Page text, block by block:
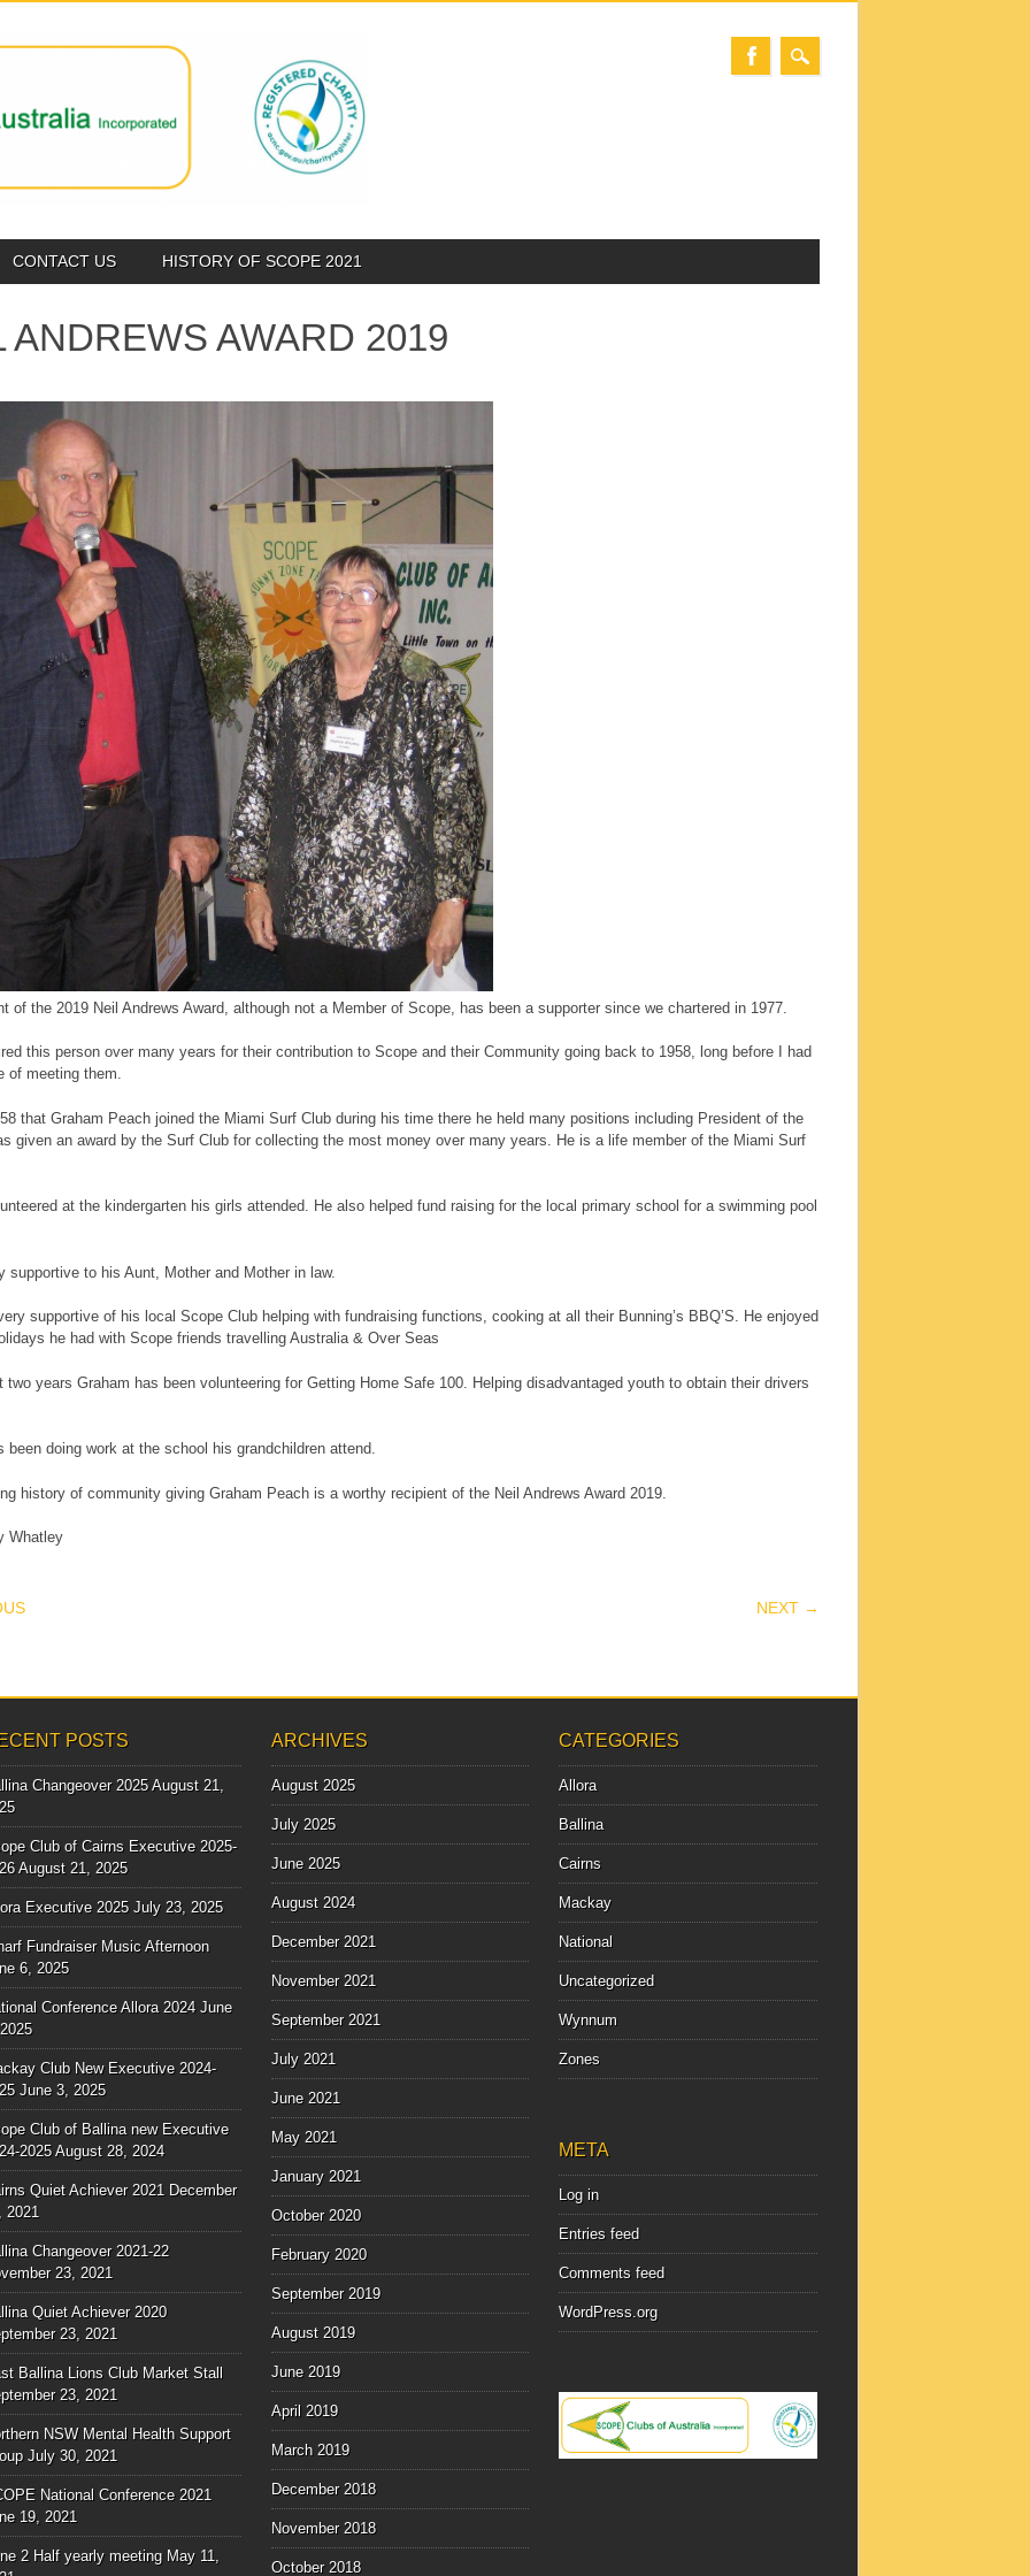
CONTACT US HISTORY OF SCOPE 2021
ANDREWS AWARD 2019
of the 2019 Neil Andrews Award, although not a Member of Scope, has been a supporter since we chartered in 1977.
this person over many years for their contribution to Scope and their Community going back to 1958, long before I had
of meeting them.
that Graham Peach joined the Miami Surf Club during his time there he held many positions including President of the
given an award by the Surf Club for collecting the most money over many years. He is a life member of the Miami Surf
at the kindergarten his girls attended. He also helped fund raising for the local primary school for a swimming pool
supportive to his Aunt, Mother and Mother in law.
supportive of his local Scope Club helping with fundraising functions, cooking at all their Bunning’s BBQ’S. He enjoyed
he had with Scope friends travelling Australia & Over Seas
two years Graham has been volunteering for Getting Home Safe 100. Helping disadvantaged youth to obtain their drivers
been doing work at the school his grandchildren attend.
history of community giving Graham Peach is a worthy recipient of the Neil Andrews Award 2019.
Whatley
NAVIGATION NEXT →
POSTS
Changeover 2025 August 21,
Club of Cairns Executive 2025-
August 21, 2025
Executive 2025 July 23, 2025
Fundraiser Music Afternoon
6, 2025
Conference Allora 2024 June
Club New Executive 2024-
June 3, 2025
Club of Ballina new Executive
2025 August 28, 2024
Quiet Achiever 2021 December
2021
Changeover 2021-22
23, 2021
Quiet Achiever 2020
23, 2021
Ballina Lions Club Market Stall
23, 2021
NSW Mental Health Support
July 30, 2021
National Conference 2021
19, 2021
2 Half yearly meeting May 11,
ARCHIVES
August 2025
July 2025
June 2025
August 2024
December 2021
November 2021
September 2021
July 2021
June 2021
May 2021
January 2021
October 2020
February 2020
September 2019
August 2019
June 2019
April 2019
March 2019
December 2018
November 2018
October 2018
CATEGORIES
Allora
Ballina
Cairns
Mackay
National
Uncategorized
Wynnum
Zones
META
Log in
Entries feed
Comments feed
WordPress.org